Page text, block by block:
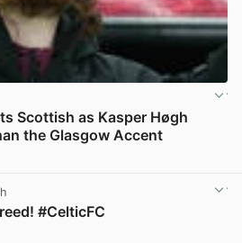
Scottish as Kasper Høgh
the Glasgow Accent
#CelticFC